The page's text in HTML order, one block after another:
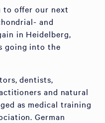
to offer our next
and
in Heidelberg,
going into the
dentists,
and natural
as medical training
German